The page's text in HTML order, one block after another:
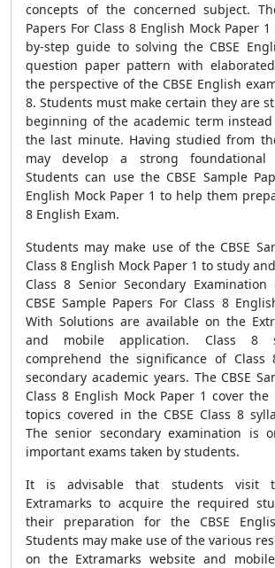
concepts of the concerned subject.
Papers For Class 8 English Mock Paper
by-step guide to solving the CBSE
question paper pattern with
the perspective of the CBSE English
8. Students must make certain they are
beginning of the academic term
the last minute. Having studied from
may develop a strong foundational
Students can use the CBSE Sample
English Mock Paper 1 to help them
8 English Exam.
Students may make use of the CBSE
Class 8 English Mock Paper 1 to study
Class 8 Senior Secondary
CBSE Sample Papers For Class 8
With Solutions are available on the
and mobile application. Class 8
comprehend the significance of
secondary academic years. The CBSE
Class 8 English Mock Paper 1 cover
topics covered in the CBSE Class 8
The senior secondary examination is
important exams taken by students.
It is advisable that students visit
Extramarks to acquire the required
their preparation for the CBSE
Students may make use of the various
on the Extramarks website and